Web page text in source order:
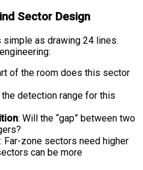
Sector Design
simple as drawing 24 lines.
of the room does this sector
the detection range for this
: Will the “gap” between two
: Far-zone sectors need higher
can be more